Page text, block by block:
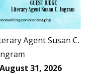
Agent Susan C.
31, 2026